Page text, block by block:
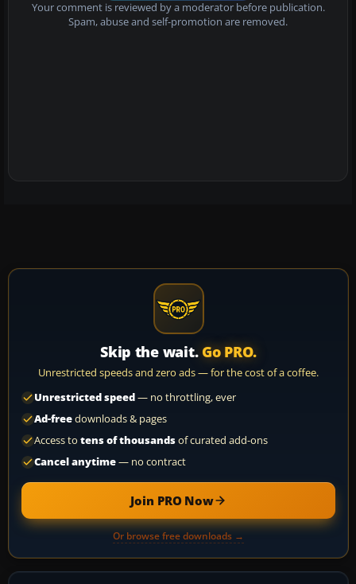
Your comment is reviewed by a moderator before publication.
Spam, abuse and self-promotion are removed.
Skip the wait. Go PRO.
Unrestricted speeds and zero ads — for the cost of a coffee.
Unrestricted speed— no throttling, ever
Ad-freedownloads & pages
Access to tens of thousandsof curated add-ons
Cancel anytime— no contract
Join PRO Now
Or browse free downloads →